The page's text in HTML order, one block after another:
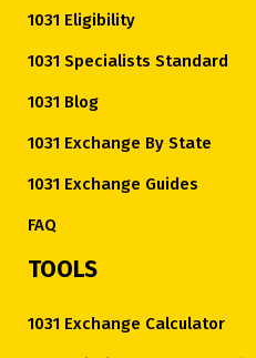
1031 Eligibility
1031 Specialists Standard
1031 Blog
1031 Exchange By State
1031 Exchange Guides
FAQ
TOOLS
1031 Exchange Calculator